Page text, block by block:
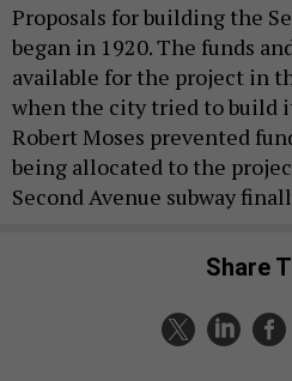
Proposals for building the
began in 1920. The funds
available for the project in
when the city tried to build
Robert Moses prevented
being allocated to the
Second Avenue subway
Share